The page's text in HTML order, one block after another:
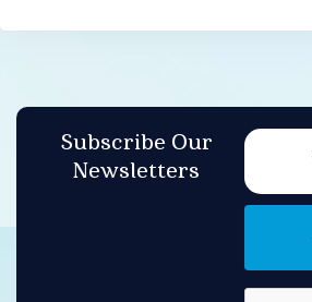
Subscribe Our
Newsletters